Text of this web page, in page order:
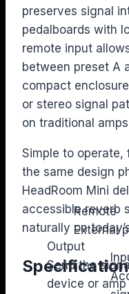
preserves signal
pedalboards with
remote input
between preset A
compact
or stereo signal
on traditional
Simple to operate,
the same design
HeadRoom Mini
accessible reverb
naturally on
Output
Send the
device or amp
Remote
External